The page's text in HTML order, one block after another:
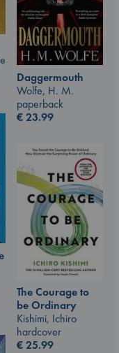
Daggermouth
Wolfe, H. M.
paperback
€23.99
The Courage to
be Ordinary
Kishimi, Ichiro
hardcover
€25.99